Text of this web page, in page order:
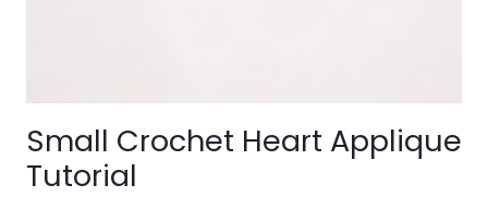
Small Crochet Heart Applique
Tutorial